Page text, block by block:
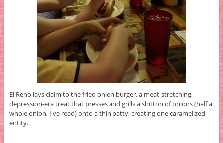
El Reno lays claim to the fried onion burger, a meat-stretching,
depression-era treat that presses and grills a shitton of onions (half a
whole onion, I've read) onto a thin patty, creating one caramelized
entity.